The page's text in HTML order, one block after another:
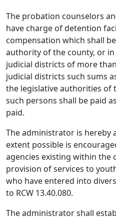
The probation counselors
have charge of detention
compensation which shall
authority of the county, or
judicial districts of more
judicial districts such sums
the legislative authorities of
such persons shall be paid
paid.
The administrator is hereby
extent possible is
agencies existing within the
provision of services to
who have entered into
to RCW 13.40.080.
The administrator shall